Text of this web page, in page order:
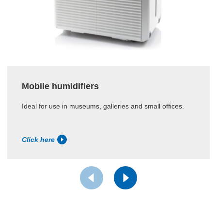
Mobile humidifiers
Ideal for use in museums, galleries and small offices.
Click here